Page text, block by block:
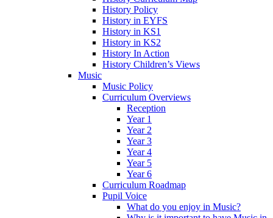
History Policy
History in EYFS
History in KS1
History in KS2
History In Action
History Children’s Views
Music
Music Policy
Curriculum Overviews
Reception
Year 1
Year 2
Year 3
Year 4
Year 5
Year 6
Curriculum Roadmap
Pupil Voice
What do you enjoy in Music?